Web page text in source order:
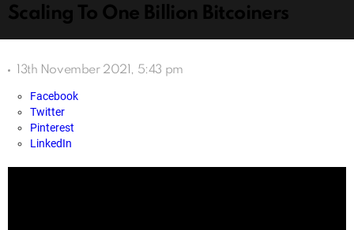
Scaling To One Billion Bitcoiners
13th November 2021, 5:43 pm
Facebook
Twitter
Pinterest
LinkedIn